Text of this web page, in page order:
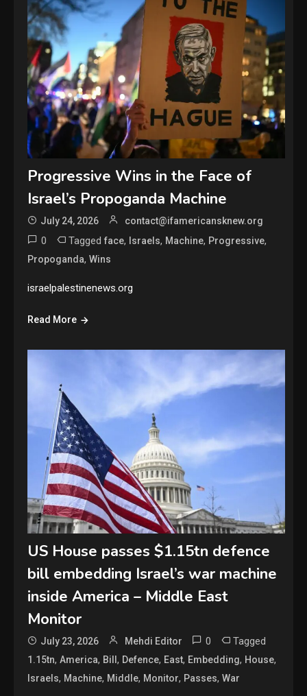
Progressive Wins in the Face of
Israel’s Propoganda Machine
July 24, 2026 contact@ifamericansknew.org
0 Taggedface, Israels, Machine, Progressive,
Propoganda,Wins
israelpalestinenews.org
Read More
US House passes $1.15tn defence
bill embedding Israel’s war machine
inside America – Middle East
Monitor
July 23, 2026 Mehdi Editor 0 Tagged
1.15tn,America, Bill, Defence, East, Embedding, House,
Israels, Machine, Middle, Monitor, Passes,War